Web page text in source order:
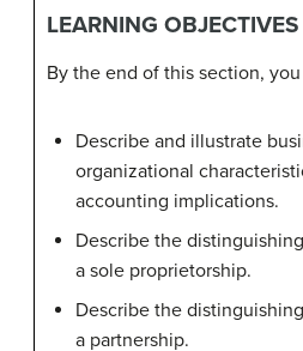
LEARNING OBJECTIVES
By the end of this section,
Describe and illustrate
organizational
accounting implications.
Describe the
a sole proprietorship.
Describe the
a partnership.